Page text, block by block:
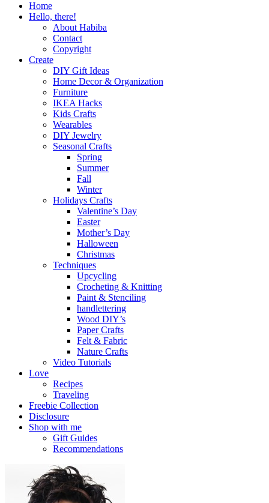
Home
Hello, there!
About Habiba
Contact
Copyright
Create
DIY Gift Ideas
Home Decor & Organization
Furniture
IKEA Hacks
Kids Crafts
Wearables
DIY Jewelry
Seasonal Crafts
Spring
Summer
Fall
Winter
Holidays Crafts
Valentine’s Day
Easter
Mother’s Day
Halloween
Christmas
Techniques
Upcycling
Crocheting & Knitting
Paint & Stenciling
handlettering
Wood DIY’s
Paper Crafts
Felt & Fabric
Nature Crafts
Video Tutorials
Love
Recipes
Traveling
Freebie Collection
Disclosure
Shop with me
Gift Guides
Recommendations